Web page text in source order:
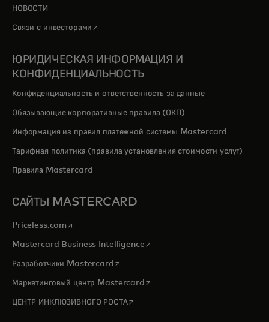
НОВОСТИ
Связи с инвесторами opens in a new tab
ЮРИДИЧЕСКАЯ ИНФОРМАЦИЯ И
КОНФИДЕНЦИАЛЬНОСТЬ
Конфиденциальность и ответственность за данные
Обязывающие корпоративные правила (ОКП)
Информация из правил платежной системы Mastercard
Тарифная политика (правила установления стоимости услуг)
Правила Mastercard
САЙТЫ MASTERCARD
Priceless.com opens in a new tab
Mastercard Business Intelligenceopens in a new tab
Разработчики Mastercardopens in a new tab
Маркетинговый центр Mastercardopens in a new tab
ЦЕНТР ИНКЛЮЗИВНОГО РОСТАopens in a new tab